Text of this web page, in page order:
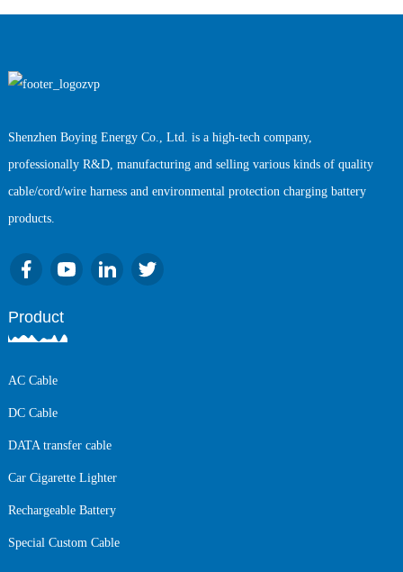
Shenzhen Boying Energy Co., Ltd. is a high-tech company,
professionally R&D, manufacturing and selling various kinds of quality
cable/cord/wire harness and environmental protection charging battery
products.
Product
AC Cable
DC Cable
DATA transfer cable
Car Cigarette Lighter
Rechargeable Battery
Special Custom Cable